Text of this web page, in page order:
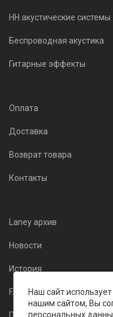
HH акустические системы
Беспроводная акустика
Гитарные эффекты
Оплата
Доставка
Возврат товара
Контакты
Laney архив
Новости
История
FAQ
Наш сайт
нашим сайтом, Вы
персональных